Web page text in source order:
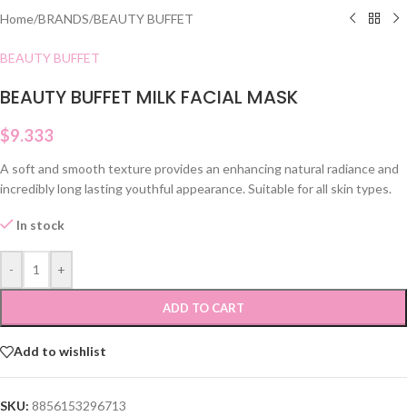
Home/BRANDS/BEAUTY BUFFET
BEAUTY BUFFET
BEAUTY BUFFET MILK FACIAL MASK
$9.333
A soft and smooth texture provides an enhancing natural radiance and
incredibly long lasting youthful appearance. Suitable for all skin types.
In stock
- +
ADD TO CART
Add to wishlist
SKU: 8856153296713